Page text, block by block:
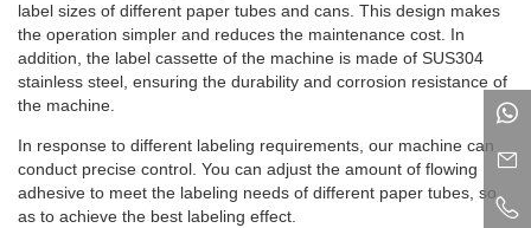
label sizes of different paper tubes and cans. This design makes
the operation simpler and reduces the maintenance cost. In
addition, the label cassette of the machine is made of SUS304
stainless steel, ensuring the durability and corrosion resistance of
the machine.
In response to different labeling requirements, our machine can
conduct precise control. You can adjust the amount of flowing
adhesive to meet the labeling needs of different paper tubes, so
as to achieve the best labeling effect.